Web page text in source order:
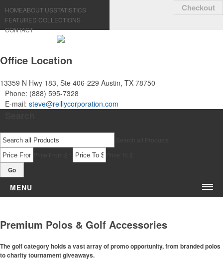
HOMEABOUT USSTATISTICS
FEATURED COLLECTIONS
CONTACT
Office Location
13359 N Hwy 183, Ste 406-229 Austin, TX 78750
Phone: (888) 595-7328
E-mail: steve@reillycorporation.com
Go
Checkout
MENU
Grocery Totes
Computer Bags
Premium Polos & Golf Accessories
The golf category holds a vast array of promo opportunity, from branded polos
to charity tournament giveaways.